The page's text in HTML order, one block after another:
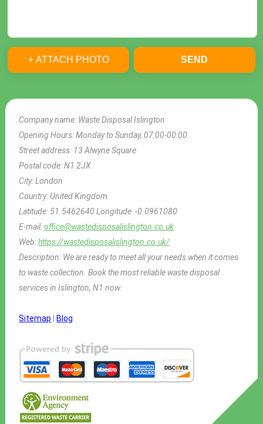
Company name: Waste Disposal Islington
Opening Hours:Monday to Sunday, 07:00-00:00
Street address: 13 Alwyne Square
Postal code:N1 2JX
City:London
Country:United Kingdom
Latitude: 51.5462640Longitude:-0.0961080
E-mail:office@wastedisposalislington.co.uk
Web:https://wastedisposalislington.co.uk/
Description: We are ready to meet all your needs when it comes
to waste collection. Book the most reliable waste disposal
services in Islington, N1 now.
Sitemap Blog
+ ATTACH PHOTO SEND